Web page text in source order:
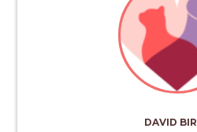
DAVID